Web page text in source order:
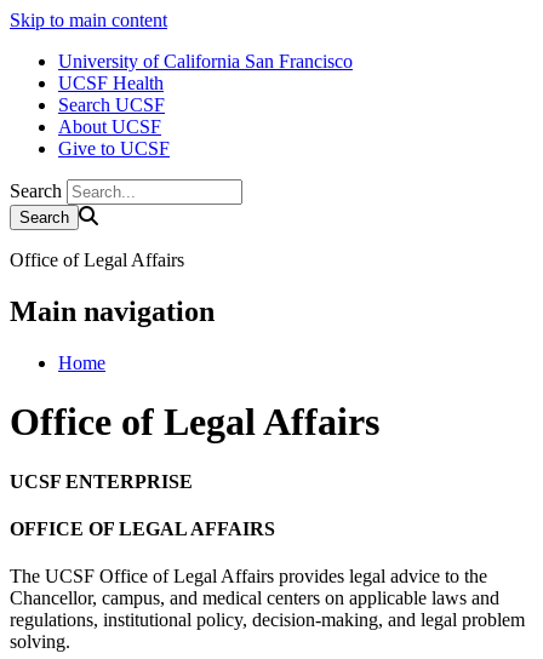
Skip to main content
University of California San Francisco
UCSF Health
Search UCSF
About UCSF
Give to UCSF
Search
Office of Legal Affairs
Main navigation
Home
Office of Legal Affairs
UCSF ENTERPRISE
OFFICE OF LEGAL AFFAIRS
The UCSF Office of Legal Affairs provides legal advice to the
Chancellor, campus, and medical centers on applicable laws and
regulations, institutional policy, decision-making, and legal problem
solving.